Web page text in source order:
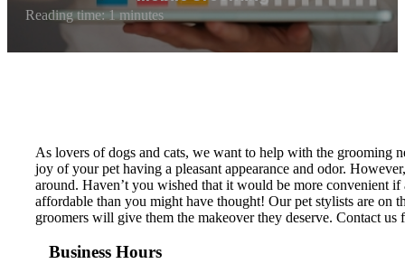
Reading time: 1 minutes
As lovers of dogs and cats, we want to help with the grooming
joy of your pet having a pleasant appearance and odor.
around. Haven’t you wished that it would be more convenient
affordable than you might have thought! Our pet stylists are on
groomers will give them the makeover they deserve. Contact
Business Hours